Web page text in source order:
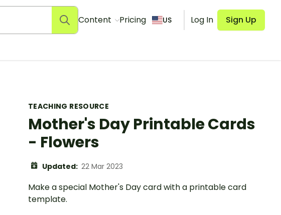
Content Pricing US Log In Sign Up
TEACHING RESOURCE
Mother's Day Printable Cards
- Flowers
Updated: 22 Mar 2023
Make a special Mother's Day card with a printable card
template.